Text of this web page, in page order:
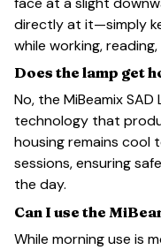
directly at it—simply
while working,
Does the lamp get
No, the MiBeamix
technology that
housing remains
sessions, ensuring
the day.
Can I use the
While morning use is